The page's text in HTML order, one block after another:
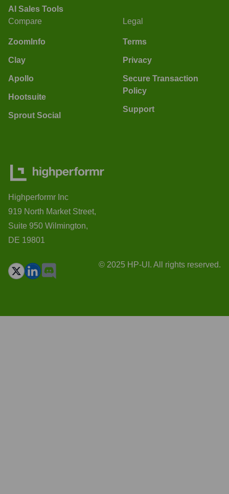
AI Sales Tools
Compare
ZoomInfo
Clay
Apollo
Hootsuite
Sprout Social
Legal
Terms
Privacy
Secure Transaction
Policy
Support
Highperformr Inc
919 North Market Street,
Suite 950 Wilmington,
DE 19801
© 2025 HP-UI. All rights reserved.